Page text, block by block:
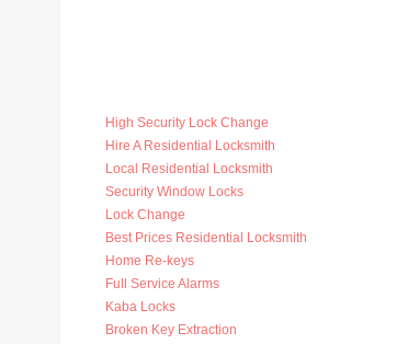
High Security Lock Change
Hire A Residential Locksmith
Local Residential Locksmith
Security Window Locks
Lock Change
Best Prices Residential Locksmith
Home Re-keys
Full Service Alarms
Kaba Locks
Broken Key Extraction